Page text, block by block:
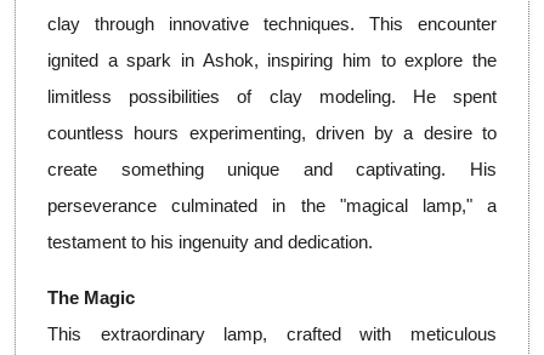
clay through innovative techniques. This encounter
ignited a spark in Ashok, inspiring him to explore the
limitless possibilities of clay modeling. He spent
countless hours experimenting, driven by a desire to
create something unique and captivating. His
perseverance culminated in the "magical lamp," a
testament to his ingenuity and dedication.
The Magic
This extraordinary lamp, crafted with meticulous